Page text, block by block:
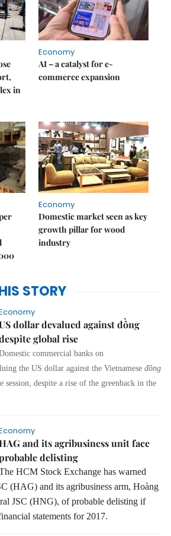
in
Economy
AI – a catalyst for e-
commerce expansion
Economy
Domestic market seen as key
growth pillar for wood
industry
STORY
dollar devalued against đồng
global rise
commercial banks on
the US dollar against the Vietnamese đồng
session, despite a rise of the greenback in the
and its agribusiness unit face
delisting
HCM Stock Exchange has warned
(HAG) and its agribusiness arm, Hoàng
JSC (HNG), of probable delisting if
statements for 2017.